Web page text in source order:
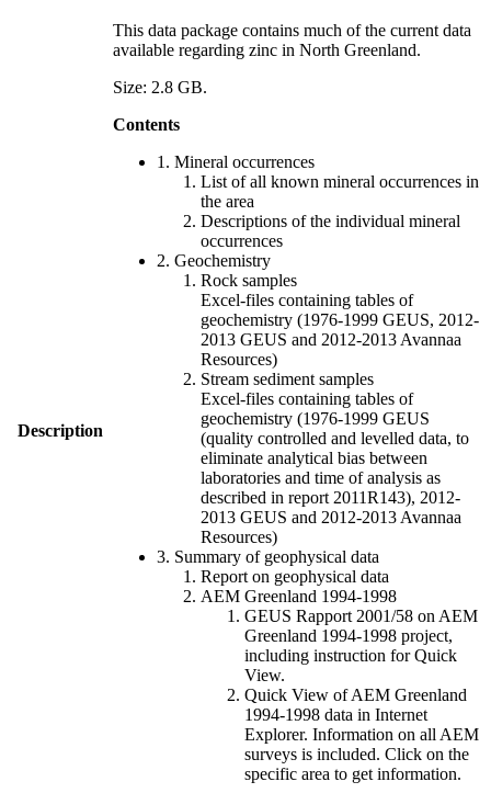
Description
This data package contains much of the current data
available regarding zinc in North Greenland.
Size: 2.8 GB.
Contents
1. Mineral occurrences
List of all known mineral occurrences in
the area
Descriptions of the individual mineral
occurrences
2. Geochemistry
Rock samples
Excel-files containing tables of
geochemistry (1976-1999 GEUS, 2012-
2013 GEUS and 2012-2013 Avannaa
Resources)
Stream sediment samples
Excel-files containing tables of
geochemistry (1976-1999 GEUS
(quality controlled and levelled data, to
eliminate analytical bias between
laboratories and time of analysis as
described in report 2011R143), 2012-
2013 GEUS and 2012-2013 Avannaa
Resources)
3. Summary of geophysical data
Report on geophysical data
AEM Greenland 1994-1998
GEUS Rapport 2001/58 on AEM
Greenland 1994-1998 project,
including instruction for Quick
View.
Quick View of AEM Greenland
1994-1998 data in Internet
Explorer. Information on all AEM
surveys is included. Click on the
specific area to get information.